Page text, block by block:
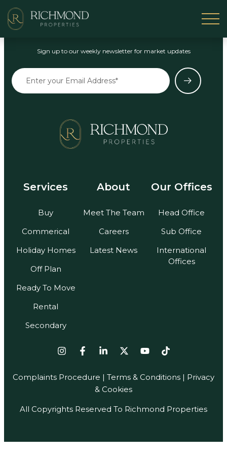
Sign up to our weekly newsletter for market updates
Services
Buy
Commerical
Holiday Homes
Off Plan
Ready To Move
Rental
Secondary
About
Meet The Team
Careers
Latest News
Our Offices
Head Office
Sub Office
International
Offices
Complaints Procedure | Terms & Conditions | Privacy
& Cookies
All Copyrights Reserved To Richmond Properties